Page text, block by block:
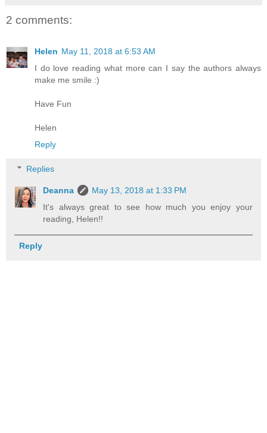
2 comments:
Helen May 11, 2018 at 6:53 AM
I do love reading what more can I say the authors always
make me smile :)
Have Fun
Helen
Reply
Replies
Deanna
May 13, 2018 at 1:33 PM
It's always great to see how much you enjoy your
reading, Helen!!
Reply